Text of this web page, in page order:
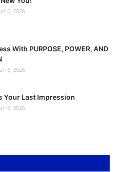
6, 2026
With PURPOSE, POWER, AND
6, 2026
Your Last Impression
6, 2026